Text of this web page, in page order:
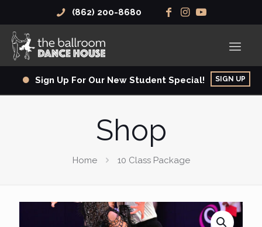
(862) 200-8680
Sign Up For Our New Student Special! SIGN UP
Shop
Home 10 Class Package